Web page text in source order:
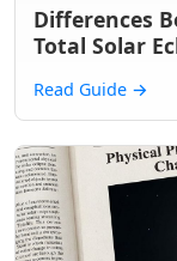
Differences
Total Solar
Read Guide →